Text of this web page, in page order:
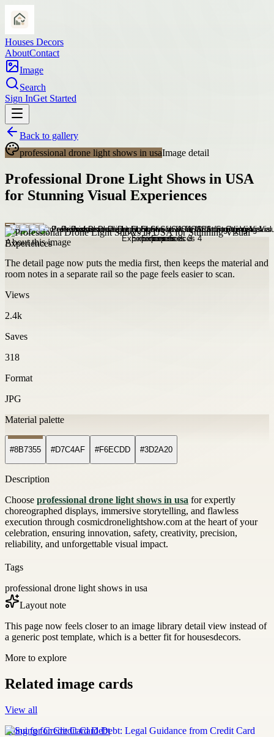
Houses Decors
AboutContact
Image
Search
Sign InGet Started
Back to gallery
professional drone light shows in usaImage detail
Professional Drone Light Shows in USA
for Stunning Visual Experiences
About this image
The detail page now puts the media first, then keeps the material and
room notes in a separate rail so the page feels easier to scan.
Views
2.4k
Saves
318
Format
JPG
Material palette
#8B7355 #D7C4AF #F6ECDD #3D2A20
Description
Choose professional drone light shows in usa for expertly
choreographed displays, immersive storytelling, and flawless
execution through cosmicdronelightshow.com at the heart of your
celebration, ensuring innovation, safety, creativity, precision,
reliability, and unforgettable visual impact.
Tags
professional drone light shows in usa
Layout note
This page now feels closer to an image library detail view instead of
a generic post template, which is a better fit for housesdecors.
More to explore
Related image cards
View all
Suing for Credit Card Debt